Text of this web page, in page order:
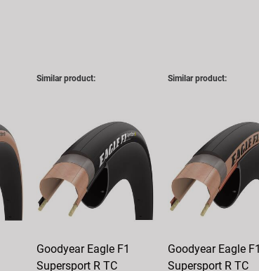
Similar product:
Goodyear Eagle F1
Supersport R TC
Similar product:
Goodyear Eagle F1
Supersport R TC